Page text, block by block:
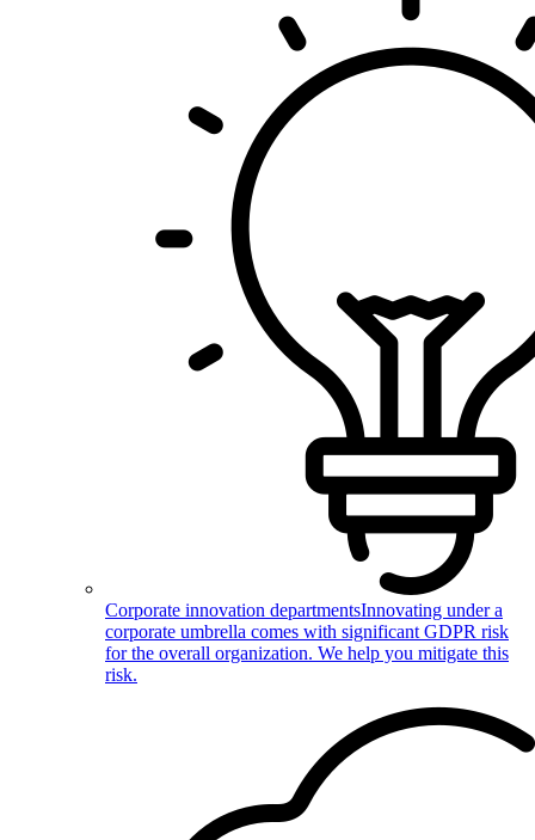
Corporate innovation departmentsInnovating under a
corporate umbrella comes with significant GDPR risk
for the overall organization. We help you mitigate this
risk.